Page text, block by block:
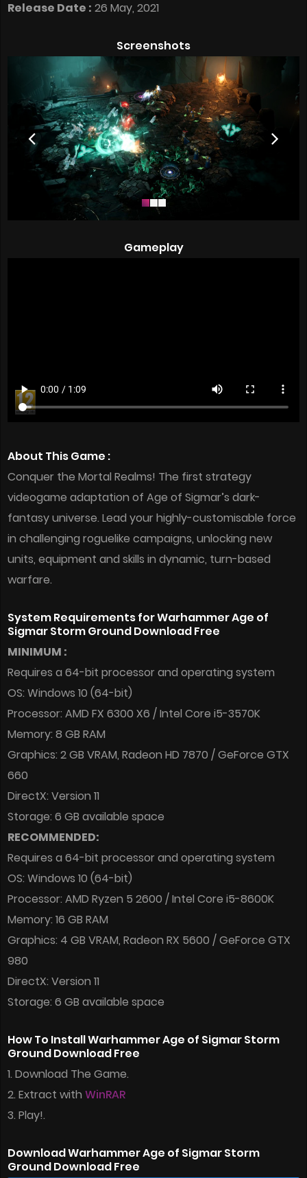
Release Date : 26 May, 2021
Screenshots
Gameplay
About This Game :
Conquer the Mortal Realms! The first strategy
videogame adaptation of Age of Sigmar’s dark-
fantasy universe. Lead your highly-customisable force
in challenging roguelike campaigns, unlocking new
units, equipment and skills in dynamic, turn-based
warfare.
System Requirements for Warhammer Age of
Sigmar Storm Ground Download Free
MINIMUM :
Requires a 64-bit processor and operating system
OS: Windows 10 (64-bit)
Processor: AMD FX 6300 X6 / Intel Core i5-3570K
Memory: 8 GB RAM
Graphics: 2 GB VRAM, Radeon HD 7870 / GeForce GTX
660
DirectX: Version 11
Storage: 6 GB available space
RECOMMENDED:
Requires a 64-bit processor and operating system
OS: Windows 10 (64-bit)
Processor: AMD Ryzen 5 2600 / Intel Core i5-8600K
Memory: 16 GB RAM
Graphics: 4 GB VRAM, Radeon RX 5600 / GeForce GTX
980
DirectX: Version 11
Storage: 6 GB available space
How To Install Warhammer Age of Sigmar Storm
Ground Download Free
1. Download The Game.
2. Extract with WinRAR
3. Play!.
Download Warhammer Age of Sigmar Storm
Ground Download Free